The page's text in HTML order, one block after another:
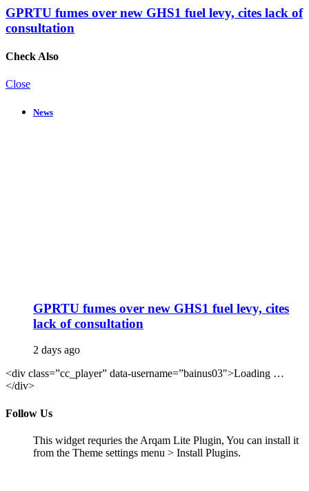
GPRTU fumes over new GHS1 fuel levy, cites lack of
consultation
Check Also
Close
News
GPRTU fumes over new GHS1 fuel levy, cites
lack of consultation
2 days ago
<div class=”cc_player” data-username=”bainus03″>Loading …
</div>
Follow Us
This widget requries the Arqam Lite Plugin, You can install it
from the Theme settings menu > Install Plugins.